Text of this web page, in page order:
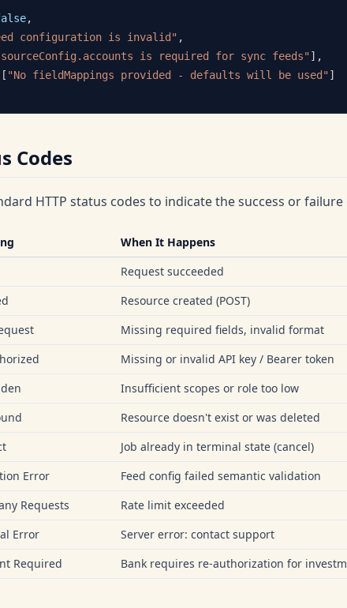
,
configuration is invalid" ,
is required for sync feeds"] ,
[ "No fieldMappings provided - defaults will be used"]
Codes
HTTP status codes to indicate the success or
When It Happens
Request succeeded
Resource created (POST)
Missing required fields, invalid format
Missing or invalid API key / Bearer token
Insufficient scopes or role too low
Resource doesn't exist or was deleted
Job already in terminal state (cancel)
Error
Feed config failed semantic validation
Requests
Rate limit exceeded
Error
Server error: contact support
Required
Bank requires re-authorization for